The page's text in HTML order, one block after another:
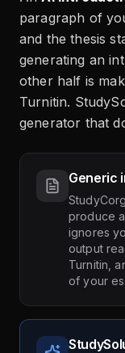
paragraph of
and the thesis
generating an
other half is
Turnitin.
generator that
Generic
produce
ignores
output
Turnitin,
of your